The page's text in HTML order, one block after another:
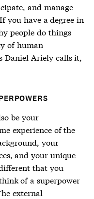
and manage
you have a degree in
people do things
of human
Daniel Ariely calls it,
be your
experience of the
your
and your unique
that you
of a superpower
external